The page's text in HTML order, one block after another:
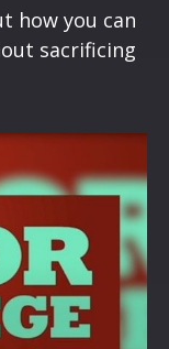
how you can
sacrificing